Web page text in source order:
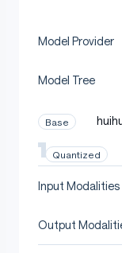
Model Provider
Model Tree
Base
Quantized
Input Modalities
Output